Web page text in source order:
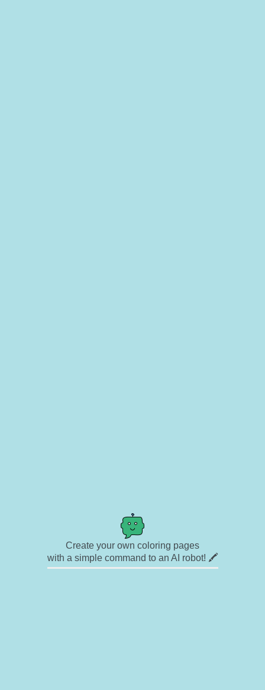
Create your own coloring pages
with a simple command to an AI robot! 🖍️